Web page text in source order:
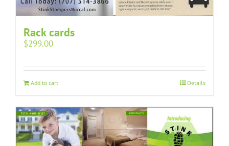
Rack cards
$299.00
Add to cart Details